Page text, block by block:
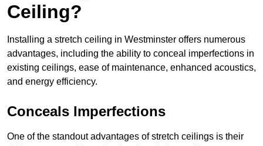
Ceiling?
Installing a stretch ceiling in Westminster offers numerous
advantages, including the ability to conceal imperfections in
existing ceilings, ease of maintenance, enhanced acoustics,
and energy efficiency.
Conceals Imperfections
One of the standout advantages of stretch ceilings is their